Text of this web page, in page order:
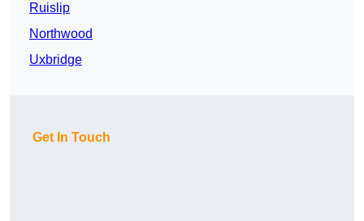
Ruislip
Northwood
Uxbridge
Get In Touch